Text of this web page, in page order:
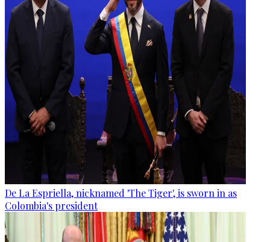
De La Espriella, nicknamed 'The Tiger', is sworn in as
Colombia's president